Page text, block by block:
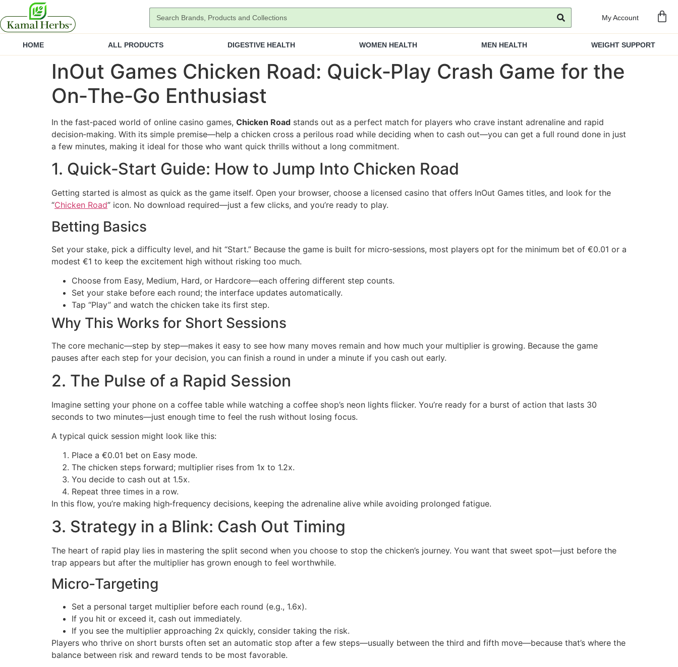
My Account
HOME ALL PRODUCTS DIGESTIVE HEALTH WOMEN HEALTH MEN HEALTH WEIGHT SUPPORT
InOut Games Chicken Road: Quick‑Play Crash Game for the
On‑The‑Go Enthusiast
In the fast‑paced world of online casino games, Chicken Road stands out as a perfect match for players who crave instant adrenaline and rapid
decision‑making. With its simple premise—help a chicken cross a perilous road while deciding when to cash out—you can get a full round done in just
a few minutes, making it ideal for those who want quick thrills without a long commitment.
1. Quick‑Start Guide: How to Jump Into Chicken Road
Getting started is almost as quick as the game itself. Open your browser, choose a licensed casino that offers InOut Games titles, and look for the
“Chicken Road” icon. No download required—just a few clicks, and you’re ready to play.
Betting Basics
Set your stake, pick a difficulty level, and hit “Start.” Because the game is built for micro‑sessions, most players opt for the minimum bet of €0.01 or a
modest €1 to keep the excitement high without risking too much.
Choose from Easy, Medium, Hard, or Hardcore—each offering different step counts.
Set your stake before each round; the interface updates automatically.
Tap “Play” and watch the chicken take its first step.
Why This Works for Short Sessions
The core mechanic—step by step—makes it easy to see how many moves remain and how much your multiplier is growing. Because the game
pauses after each step for your decision, you can finish a round in under a minute if you cash out early.
2. The Pulse of a Rapid Session
Imagine setting your phone on a coffee table while watching a coffee shop’s neon lights flicker. You’re ready for a burst of action that lasts 30
seconds to two minutes—just enough time to feel the rush without losing focus.
A typical quick session might look like this:
Place a €0.01 bet on Easy mode.
The chicken steps forward; multiplier rises from 1x to 1.2x.
You decide to cash out at 1.5x.
Repeat three times in a row.
In this flow, you’re making high‑frequency decisions, keeping the adrenaline alive while avoiding prolonged fatigue.
3. Strategy in a Blink: Cash Out Timing
The heart of rapid play lies in mastering the split second when you choose to stop the chicken’s journey. You want that sweet spot—just before the
trap appears but after the multiplier has grown enough to feel worthwhile.
Micro‑Targeting
Set a personal target multiplier before each round (e.g., 1.6x).
If you hit or exceed it, cash out immediately.
If you see the multiplier approaching 2x quickly, consider taking the risk.
Players who thrive on short bursts often set an automatic stop after a few steps—usually between the third and fifth move—because that’s where the
balance between risk and reward tends to be most favorable.